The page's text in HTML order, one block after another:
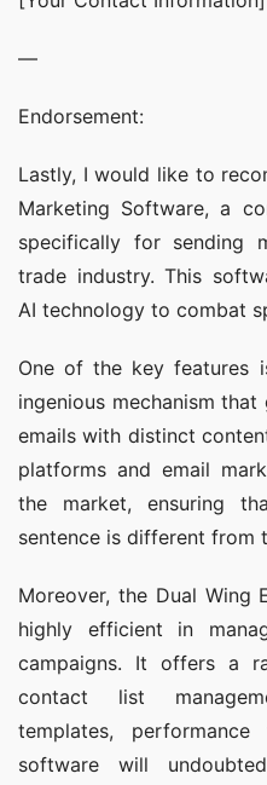
—
Endorsement:
Lastly, I would like to
Marketing Software, a
specifically for sending
trade industry. This
AI technology to combat
One of the key features
ingenious mechanism
emails with distinct
platforms and email
the market, ensuring
sentence is different from
Moreover, the Dual Wing
highly efficient in
campaigns. It offers a
contact list
templates,
software will